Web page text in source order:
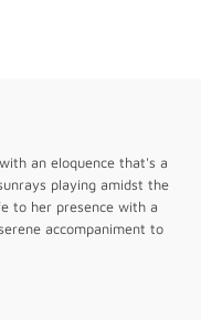
an eloquence that's a
playing amidst the
to her presence with a
accompaniment to